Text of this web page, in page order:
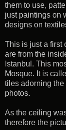
them to use,
just paintings on
designs on
This is just a first
are from the
Istanbul. This
Mosque. It is
tiles adorning
photos.
As the ceiling
therefore the